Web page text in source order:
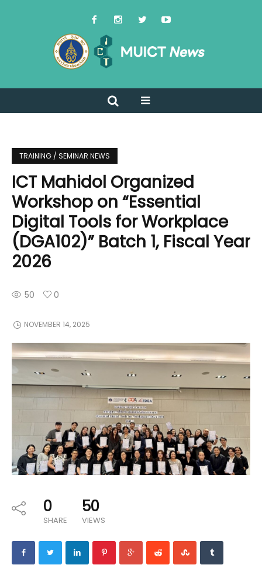
TRAINING / SEMINAR NEWS
ICT Mahidol Organized
Workshop on “Essential
Digital Tools for Workplace
(DGA102)” Batch 1, Fiscal Year
2026
50 0
NOVEMBER 14, 2025
0
SHARE
50
VIEWS